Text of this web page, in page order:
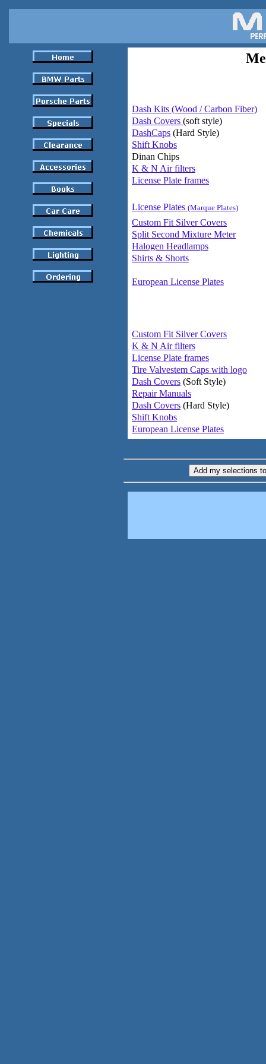
Dash Kits (Wood / Carbon Fiber)
Dash Covers (soft style)
DashCaps (Hard Style)
Shift Knobs
Dinan Chips
K & N Air filters
License Plate frames
License Plates (Marque Plates)
Custom Fit Silver Covers
Split Second Mixture Meter
Halogen Headlamps
Shirts & Shorts
European License Plates
Custom Fit Silver Covers
K & N Air filters
License Plate frames
Tire Valvestem Caps with logo
Dash Covers (Soft Style)
Repair Manuals
Dash Covers (Hard Style)
Shift Knobs
European License Plates